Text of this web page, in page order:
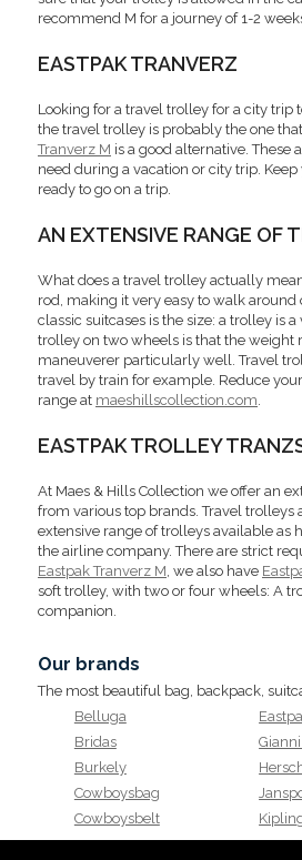
recommend M for a journey of 1-2
EASTPAK TRANVERZ
Looking for a travel trolley for a city trip
the travel trolley is probably the one
Tranverz M is a good alternative. These
need during a vacation or city trip.
ready to go on a trip.
AN EXTENSIVE RANGE OF
What does a travel trolley actually
rod, making it very easy to walk
classic suitcases is the size: a trolley is
trolley on two wheels is that the weight
maneuverer particularly well. Travel
travel by train for example. Reduce
range at maeshillscollection.com
EASTPAK TROLLEY
At Maes & Hills Collection we offer an
from various top brands. Travel trolleys
extensive range of trolleys available as
the airline company. There are strict
Eastpak Tranverz M , we also have
soft trolley, with two or four wheels: A
companion.
Our brands
The most beautiful bag, backpack,
Belluga
Bridas
Burkely
Cowboysbag
Cowboysbelt